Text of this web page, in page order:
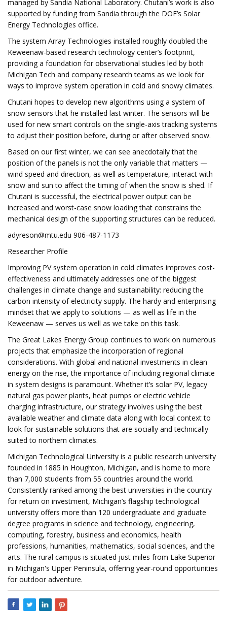
managed by Sandia National Laboratory. Chutani’s work is also
supported by funding from Sandia through the DOE’s Solar
Energy Technologies office.
The system Array Technologies installed roughly doubled the
Keweenaw-based research technology center’s footprint,
providing a foundation for observational studies led by both
Michigan Tech and company research teams as we look for
ways to improve system operation in cold and snowy climates.
Chutani hopes to develop new algorithms using a system of
snow sensors that he installed last winter. The sensors will be
used for new smart controls on the single-axis tracking systems
to adjust their position before, during or after observed snow.
Based on our first winter, we can see anecdotally that the
position of the panels is not the only variable that matters —
wind speed and direction, as well as temperature, interact with
snow and sun to affect the timing of when the snow is shed. If
Chutani is successful, the electrical power output can be
increased and worst-case snow loading that constrains the
mechanical design of the supporting structures can be reduced.
adyreson@mtu.edu 906-487-1173
Researcher Profile
Improving PV system operation in cold climates improves cost-
effectiveness and ultimately addresses one of the biggest
challenges in climate change and sustainability: reducing the
carbon intensity of electricity supply. The hardy and enterprising
mindset that we apply to solutions — as well as life in the
Keweenaw — serves us well as we take on this task.
The Great Lakes Energy Group continues to work on numerous
projects that emphasize the incorporation of regional
considerations. With global and national investments in clean
energy on the rise, the importance of including regional climate
in system designs is paramount. Whether it’s solar PV, legacy
natural gas power plants, heat pumps or electric vehicle
charging infrastructure, our strategy involves using the best
available weather and climate data along with local context to
look for sustainable solutions that are socially and technically
suited to northern climates.
Michigan Technological University is a public research university
founded in 1885 in Houghton, Michigan, and is home to more
than 7,000 students from 55 countries around the world.
Consistently ranked among the best universities in the country
for return on investment, Michigan’s flagship technological
university offers more than 120 undergraduate and graduate
degree programs in science and technology, engineering,
computing, forestry, business and economics, health
professions, humanities, mathematics, social sciences, and the
arts. The rural campus is situated just miles from Lake Superior
in Michigan's Upper Peninsula, offering year-round opportunities
for outdoor adventure.